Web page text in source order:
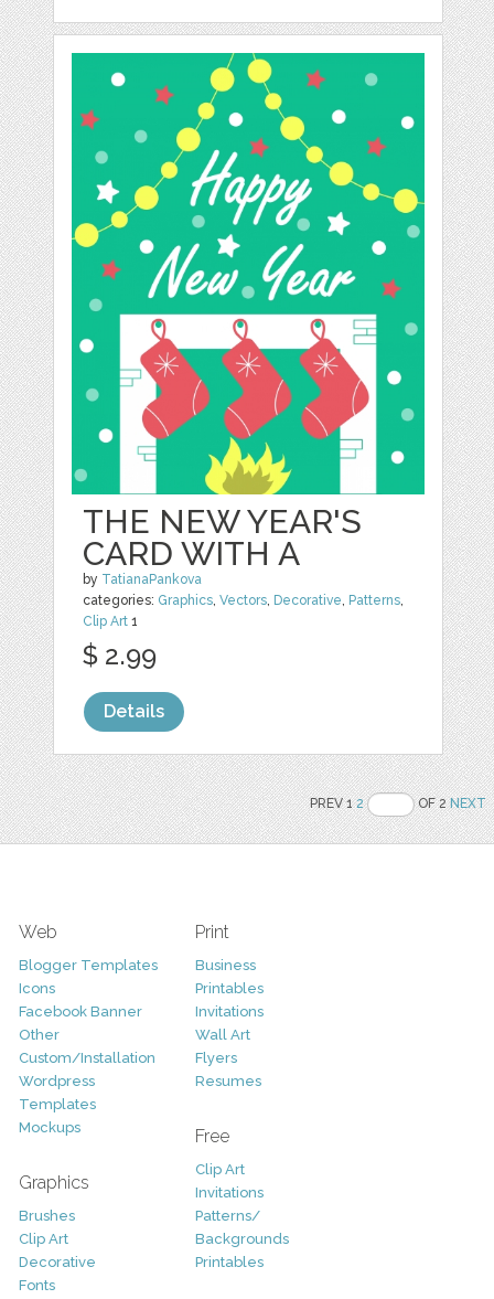
THE NEW YEAR'S
CARD WITH A
by TatianaPankova
categories: Graphics,Vectors, Decorative, Patterns,
Clip Art 1
$ 2.99
Details
PREV 12 OF 2NEXT
Web
Blogger Templates
Icons
Facebook Banner
Other
Custom/Installation
Wordpress
Templates
Mockups
Graphics
Brushes
Clip Art
Decorative
Fonts
Print
Business
Printables
Invitations
Wall Art
Flyers
Resumes
Free
Clip Art
Invitations
Patterns/
Backgrounds
Printables